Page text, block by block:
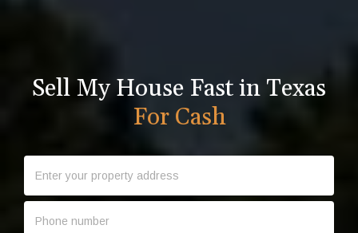
Sell My House Fast in Texas
For Cash